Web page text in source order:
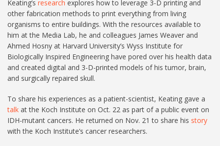
Keating’s research explores how to leverage 3-D printing and
other fabrication methods to print everything from living
organisms to entire buildings. With the resources available to
him at the Media Lab, he and colleagues James Weaver and
Ahmed Hosny at Harvard University’s Wyss Institute for
Biologically Inspired Engineering have pored over his health data
and created digital and 3-D-printed models of his tumor, brain,
and surgically repaired skull.
To share his experiences as a patient-scientist, Keating gave a
talk at the Koch Institute on Oct. 22 as part of a public event on
IDH-mutant cancers. He returned on Nov. 21 to share his story
with the Koch Institute’s cancer researchers.